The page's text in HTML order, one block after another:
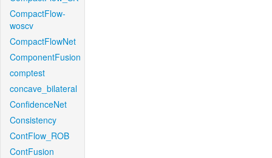
CompactFlow-
woscv
CompactFlowNet
ComponentFusion
comptest
concave_bilateral
ConfidenceNet
Consistency
ContFlow_ROB
ContFusion